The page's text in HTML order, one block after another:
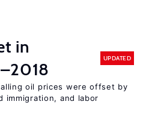
in
UPDATED
oil prices were offset by
immigration, and labor